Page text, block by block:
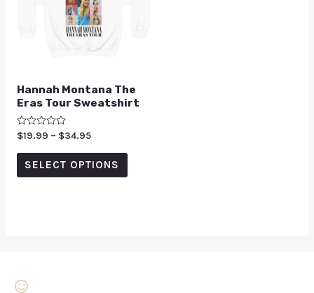
Hannah Montana The
Eras Tour Sweatshirt
Rated
0
out
$19.99 – $34.95
SELECT OPTIONS